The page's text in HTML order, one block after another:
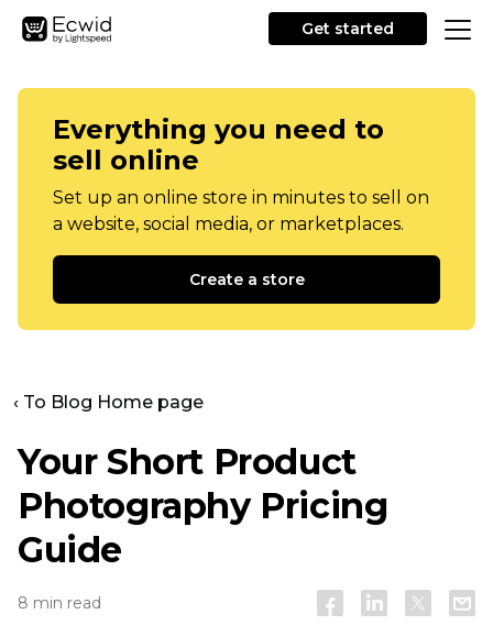
Get started
Everything you need to
sell online
Set up an online store in minutes to sell on
a website, social media, or marketplaces.
Create a store
‹ To Blog Home page
Your Short Product
Photography Pricing
Guide
8 min read